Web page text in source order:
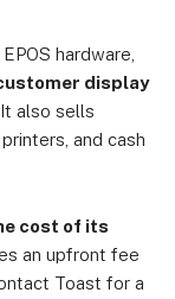
hardware,
display
also sells
and cash
cost of its
an upfront fee
Toast for a